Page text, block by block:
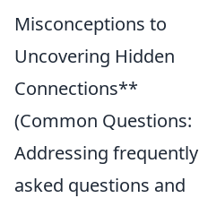
Misconceptions to
Uncovering Hidden
Connections**
(Common Questions:
Addressing frequently
asked questions and